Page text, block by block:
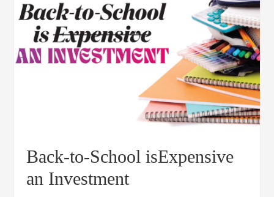
Back-to-School isExpensive
an Investment